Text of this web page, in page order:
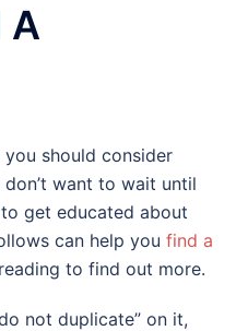
A
should consider
want to wait until
get educated about
can help you find a
to find out more.
not duplicate” on it,